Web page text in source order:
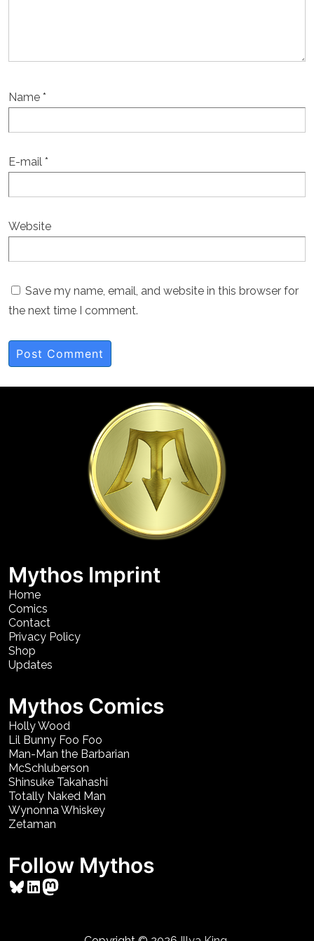
Name *
E-mail *
Website
Save my name, email, and website in this browser for
the next time I comment.
Mythos Imprint
Home
Comics
Contact
Privacy Policy
Shop
Updates
Mythos Comics
Holly Wood
Lil Bunny Foo Foo
Man-Man the Barbarian
McSchluberson
Shinsuke Takahashi
Totally Naked Man
Wynonna Whiskey
Zetaman
Follow Mythos
Bluesky
LinkedIn
Mastodon